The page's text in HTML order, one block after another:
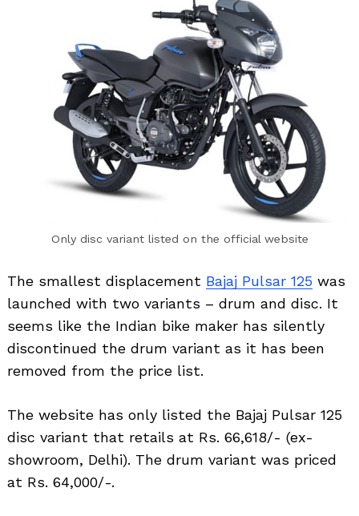
Only disc variant listed on the official website
The smallest displacement Bajaj Pulsar 125 was
launched with two variants – drum and disc. It
seems like the Indian bike maker has silently
discontinued the drum variant as it has been
removed from the price list.
The website has only listed the Bajaj Pulsar 125
disc variant that retails at Rs. 66,618/- (ex-
showroom, Delhi). The drum variant was priced
at Rs. 64,000/-.